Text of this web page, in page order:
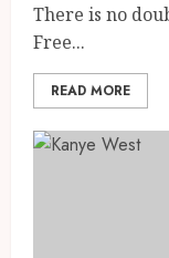
There is no
Free...
READ MORE